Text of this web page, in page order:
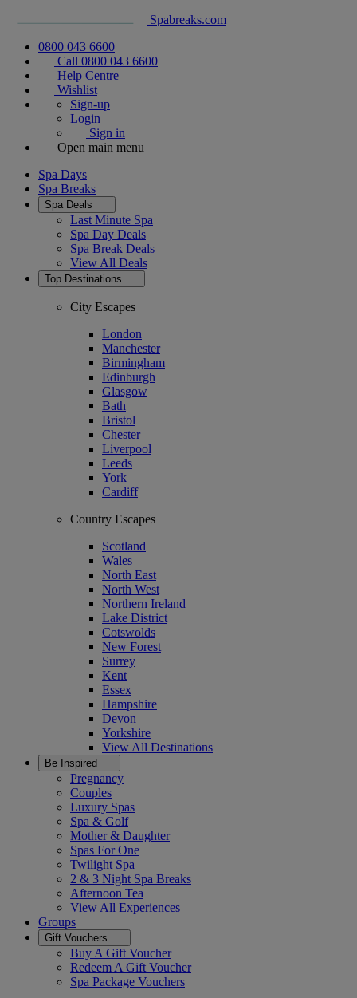
Spabreaks.com
0800 043 6600
Call 0800 043 6600
Help Centre
Wishlist
Sign-up
Login
Sign in
Open main menu
Spa Days
Spa Breaks
Spa Deals
Last Minute Spa
Spa Day Deals
Spa Break Deals
View All Deals
Top Destinations
City Escapes
London
Manchester
Birmingham
Edinburgh
Glasgow
Bath
Bristol
Chester
Liverpool
Leeds
York
Cardiff
Country Escapes
Scotland
Wales
North East
North West
Northern Ireland
Lake District
Cotswolds
New Forest
Surrey
Kent
Essex
Hampshire
Devon
Yorkshire
View All Destinations
Be Inspired
Pregnancy
Couples
Luxury Spas
Spa & Golf
Mother & Daughter
Spas For One
Twilight Spa
2 & 3 Night Spa Breaks
Afternoon Tea
View All Experiences
Groups
Gift Vouchers
Buy A Gift Voucher
Redeem A Gift Voucher
Spa Package Vouchers